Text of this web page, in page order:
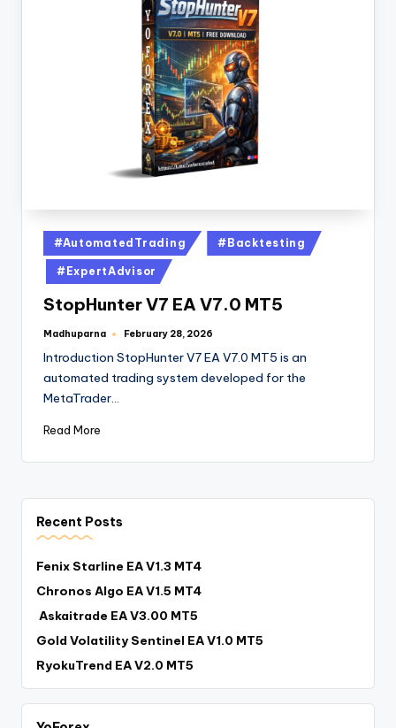
#AutomatedTrading #Backtesting
#ExpertAdvisor
StopHunter V7 EA V7.0 MT5
Madhuparna February 28, 2026
Introduction StopHunter V7 EA V7.0 MT5 is an
automated trading system developed for the
MetaTrader…
Read More
Recent Posts
Fenix Starline EA V1.3 MT4
Chronos Algo EA V1.5 MT4
Askaitrade EA V3.00 MT5
Gold Volatility Sentinel EA V1.0 MT5
RyokuTrend EA V2.0 MT5